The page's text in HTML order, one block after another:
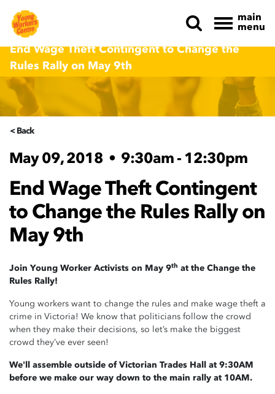
main
menu
End Wage Theft Contingent to Change the
Rules Rally on May 9th
< Back
May 09, 2018 • 9:30am - 12:30pm
End Wage Theft Contingent
to Change the Rules Rally on
May 9th
Join Young Worker Activists on May 9th at the Change the
Rules Rally!
Young workers want to change the rules and make wage theft a
crime in Victoria! We know that politicians follow the crowd
when they make their decisions, so let’s make the biggest
crowd they’ve ever seen!
We'll assemble outside of Victorian Trades Hall at 9:30AM
before we make our way down to the main rally at 10AM.